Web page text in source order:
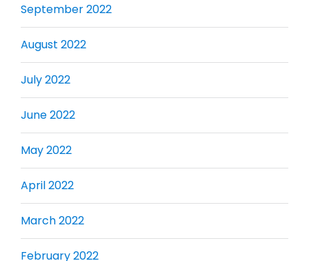
September 2022
August 2022
July 2022
June 2022
May 2022
April 2022
March 2022
February 2022